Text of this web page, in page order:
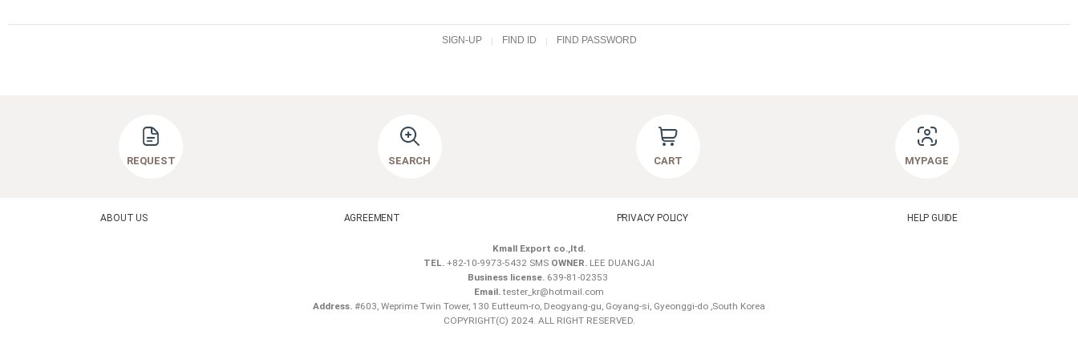
SIGN-UP FIND ID FIND PASSWORD
REQUEST SEARCH CART MYPAGE
ABOUT US AGREEMENT PRIVACY POLICY HELP GUIDE
Kmall Export co.,ltd.
TEL. +82-10-9973-5432 SMS OWNER. LEE DUANGJAI
Business license. 639-81-02353
Email.tester_kr@hotmail.com
Address. #603, Weprime Twin Tower, 130 Eutteum-ro, Deogyang-gu, Goyang-si, Gyeonggi-do ,South Korea
COPYRIGHT(C) 2024. ALL RIGHT RESERVED.